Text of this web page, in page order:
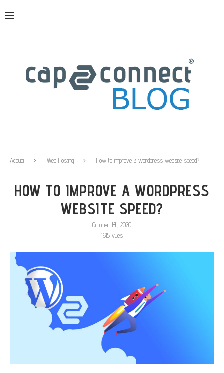
Accueil Web Hosting How to improve a wordpress website speed?
HOW TO IMPROVE A WORDPRESS
WEBSITE SPEED?
October 14, 2020
1615 vues